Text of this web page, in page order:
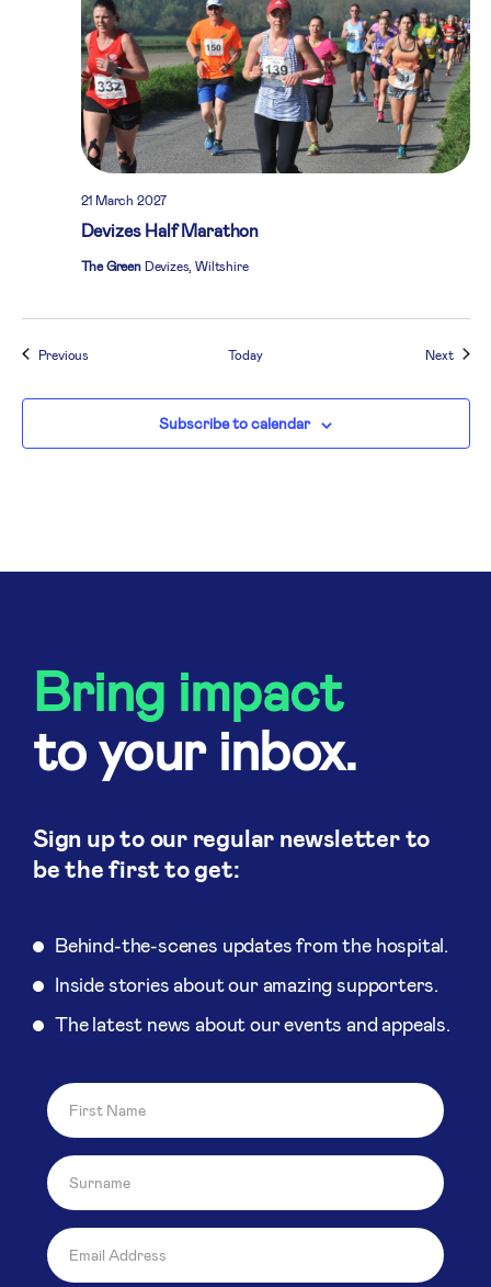
Devizes Half Marathon
21 March 2027
The Green Devizes, Wiltshire
Previous Today Next
Subscribe to calendar
Bring impact
to your inbox.
Sign up to our regular newsletter to
be the first to get:
Behind-the-scenes updates from the hospital.
Inside stories about our amazing supporters.
The latest news about our events and appeals.